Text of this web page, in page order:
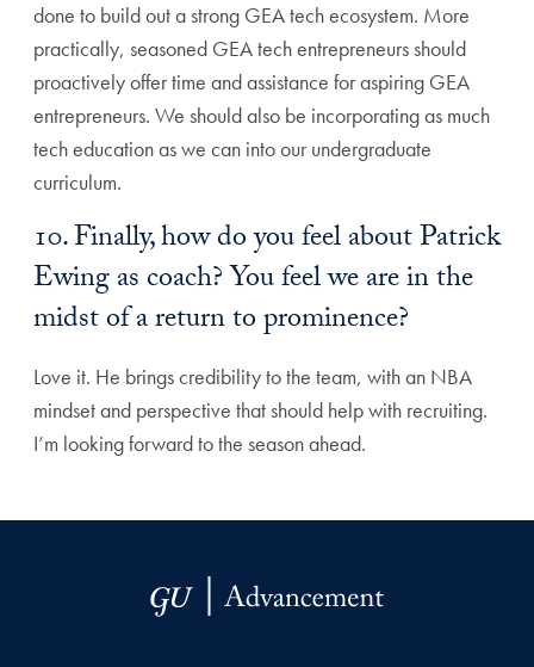
done to build out a strong GEA tech ecosystem. More
practically, seasoned GEA tech entrepreneurs should
proactively offer time and assistance for aspiring GEA
entrepreneurs. We should also be incorporating as much
tech education as we can into our undergraduate
curriculum.
10. Finally, how do you feel about Patrick
Ewing as coach? You feel we are in the
midst of a return to prominence?
Love it. He brings credibility to the team, with an NBA
mindset and perspective that should help with recruiting.
I’m looking forward to the season ahead.